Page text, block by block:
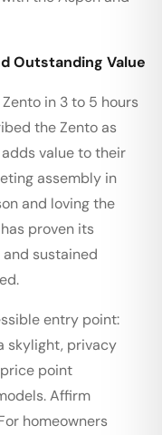
Outstanding Value
in 3 to 5 hours
the Zento as
value to their
assembly in
and loving the
proven its
sustained
entry point:
skylight, privacy
point
Affirm
homeowners